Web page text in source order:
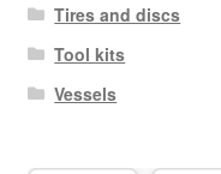
Tires and discs
Tool kits
Vessels